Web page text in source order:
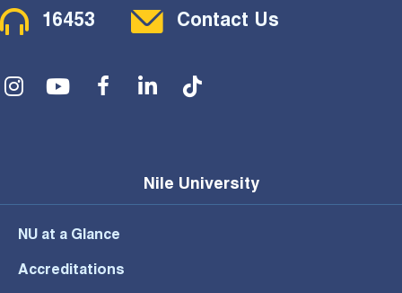
Contact Menu
16453 Contact Us
Social Menu
Nile University
NU at a Glance
Accreditations